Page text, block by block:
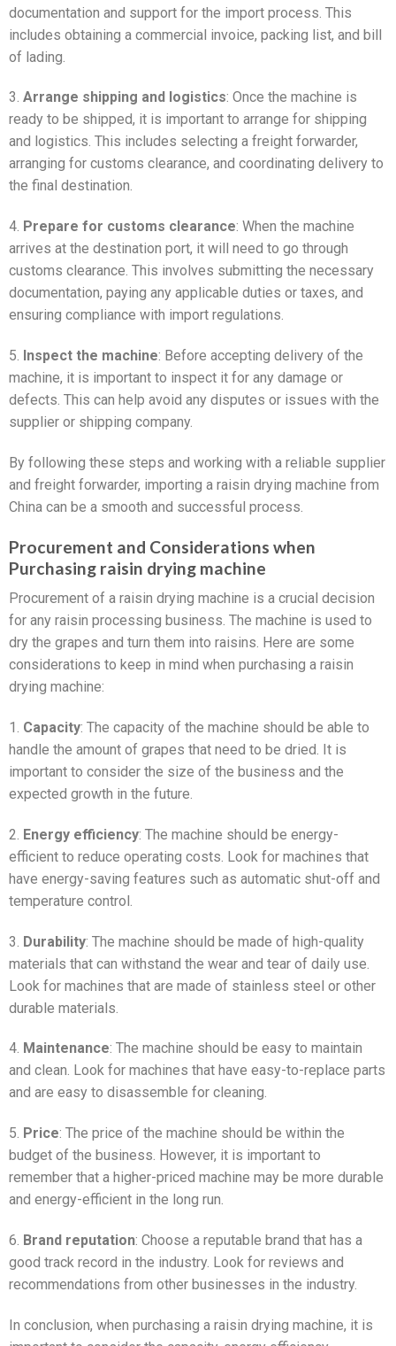
documentation and support for the import process. This
includes obtaining a commercial invoice, packing list, and bill
of lading.
3. Arrange shipping and logistics: Once the machine is
ready to be shipped, it is important to arrange for shipping
and logistics. This includes selecting a freight forwarder,
arranging for customs clearance, and coordinating delivery to
the final destination.
4. Prepare for customs clearance: When the machine
arrives at the destination port, it will need to go through
customs clearance. This involves submitting the necessary
documentation, paying any applicable duties or taxes, and
ensuring compliance with import regulations.
5. Inspect the machine: Before accepting delivery of the
machine, it is important to inspect it for any damage or
defects. This can help avoid any disputes or issues with the
supplier or shipping company.
By following these steps and working with a reliable supplier
and freight forwarder, importing a raisin drying machine from
China can be a smooth and successful process.
Procurement and Considerations when
Purchasing raisin drying machine
Procurement of a raisin drying machine is a crucial decision
for any raisin processing business. The machine is used to
dry the grapes and turn them into raisins. Here are some
considerations to keep in mind when purchasing a raisin
drying machine:
1. Capacity: The capacity of the machine should be able to
handle the amount of grapes that need to be dried. It is
important to consider the size of the business and the
expected growth in the future.
2. Energy efficiency: The machine should be energy-
efficient to reduce operating costs. Look for machines that
have energy-saving features such as automatic shut-off and
temperature control.
3. Durability: The machine should be made of high-quality
materials that can withstand the wear and tear of daily use.
Look for machines that are made of stainless steel or other
durable materials.
4. Maintenance: The machine should be easy to maintain
and clean. Look for machines that have easy-to-replace parts
and are easy to disassemble for cleaning.
5. Price: The price of the machine should be within the
budget of the business. However, it is important to
remember that a higher-priced machine may be more durable
and energy-efficient in the long run.
6. Brand reputation: Choose a reputable brand that has a
good track record in the industry. Look for reviews and
recommendations from other businesses in the industry.
In conclusion, when purchasing a raisin drying machine, it is